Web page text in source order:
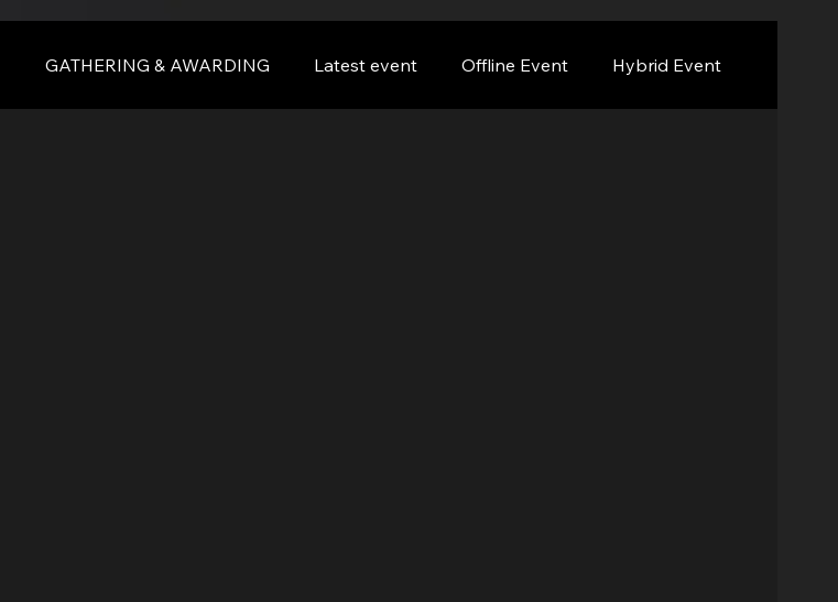
GATHERING & AWARDING Latest event Offline Event Hybrid Event